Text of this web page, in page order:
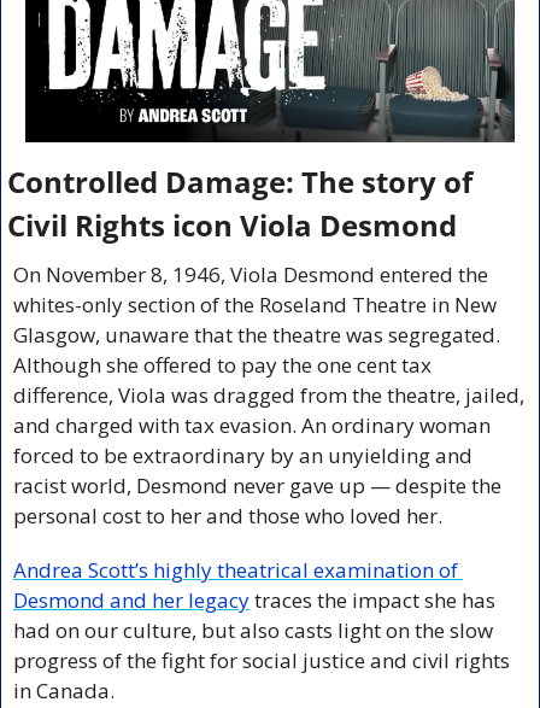
Controlled Damage: The story of
Civil Rights icon Viola Desmond
On November 8, 1946, Viola Desmond entered the
whites-only section of the Roseland Theatre in New
Glasgow, unaware that the theatre was segregated.
Although she offered to pay the one cent tax
difference, Viola was dragged from the theatre, jailed,
and charged with tax evasion. An ordinary woman
forced to be extraordinary by an unyielding and
racist world, Desmond never gave up — despite the
personal cost to her and those who loved her.
Andrea Scott’s highly theatrical examination of
Desmond and her legacy traces the impact she has
had on our culture, but also casts light on the slow
progress of the fight for social justice and civil rights
in Canada.